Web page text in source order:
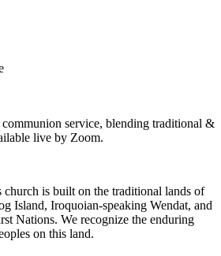
service, blending traditional &
live by Zoom.
church is built on the traditional lands of
Island, Iroquoian-speaking Wendat, and
Nations. We recognize the enduring
on this land.